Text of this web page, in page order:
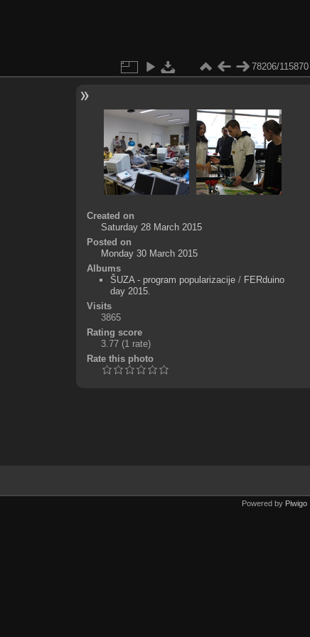
78206/115870
Created on
Saturday 28 March 2015
Posted on
Monday 30 March 2015
Albums
ŠUZA - program popularizacije/ FERduino
day 2015.
Visits
3865
Rating score
3.77 (1 rate)
Rate this photo
Powered by Piwigo